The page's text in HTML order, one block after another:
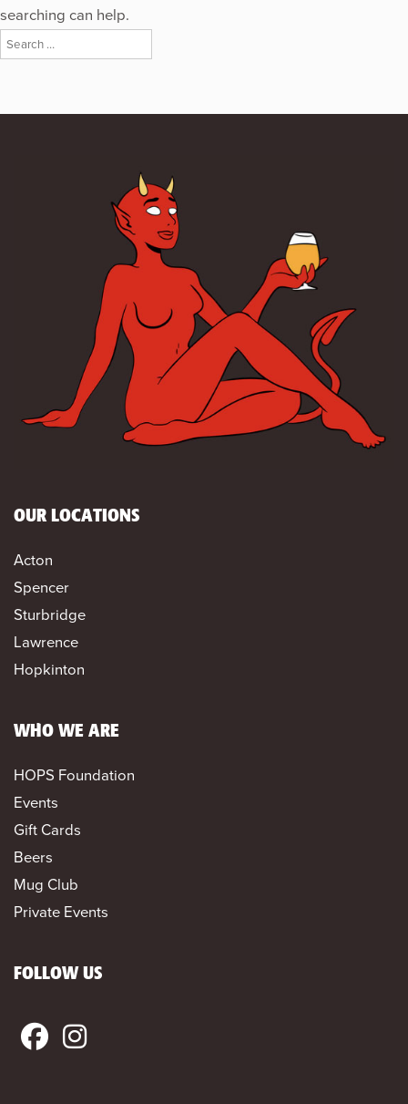
searching can help.
Search
OUR LOCATIONS
Acton
Spencer
Sturbridge
Lawrence
Hopkinton
WHO WE ARE
HOPS Foundation
Events
Gift Cards
Beers
Mug Club
Private Events
FOLLOW US